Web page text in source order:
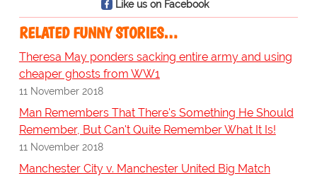
Like us on Facebook
RELATED FUNNY STORIES…
Theresa May ponders sacking entire army and using
cheaper ghosts from WW1
11 November 2018
Man Remembers That There's Something He Should
Remember, But Can't Quite Remember What It Is!
11 November 2018
Manchester City v. Manchester United Big Match